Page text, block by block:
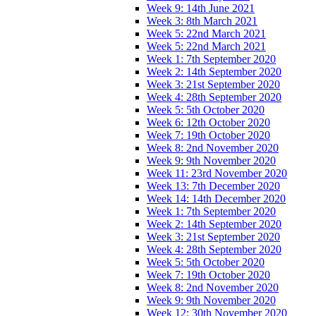
Week 9: 14th June 2021
Week 3: 8th March 2021
Week 5: 22nd March 2021
Week 5: 22nd March 2021
Week 1: 7th September 2020
Week 2: 14th September 2020
Week 3: 21st September 2020
Week 4: 28th September 2020
Week 5: 5th October 2020
Week 6: 12th October 2020
Week 7: 19th October 2020
Week 8: 2nd November 2020
Week 9: 9th November 2020
Week 11: 23rd November 2020
Week 13: 7th December 2020
Week 14: 14th December 2020
Week 1: 7th September 2020
Week 2: 14th September 2020
Week 3: 21st September 2020
Week 4: 28th September 2020
Week 5: 5th October 2020
Week 7: 19th October 2020
Week 8: 2nd November 2020
Week 9: 9th November 2020
Week 12: 30th November 2020